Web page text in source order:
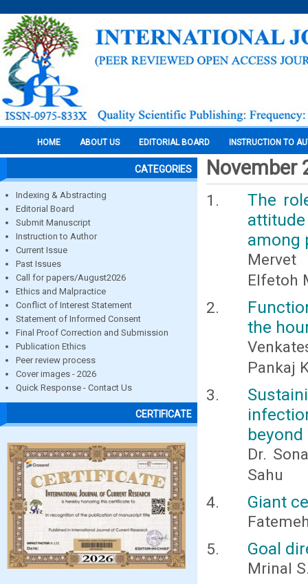
HOME ABOUT US EDITORIAL BOARD INSTRUCTION TO
CATEGORIES
Indexing & Abstracting
Editorial Board
Submit Manuscript
Instruction to Author
Current Issue
Past Issues
Call for papers/August2026
Ethics and Malpractice
Conflict of Interest Statement
Statement of Informed Consent
Final Proof Correction and Submission
Publication Ethics
Peer review process
Cover images - 2026
Quick Response - Contact Us
CERTIFICATE
November
The
among
Mervet
Elfetoh
the
Pankaj
Dr.
Sahu
Giant
Goal
Mrinal